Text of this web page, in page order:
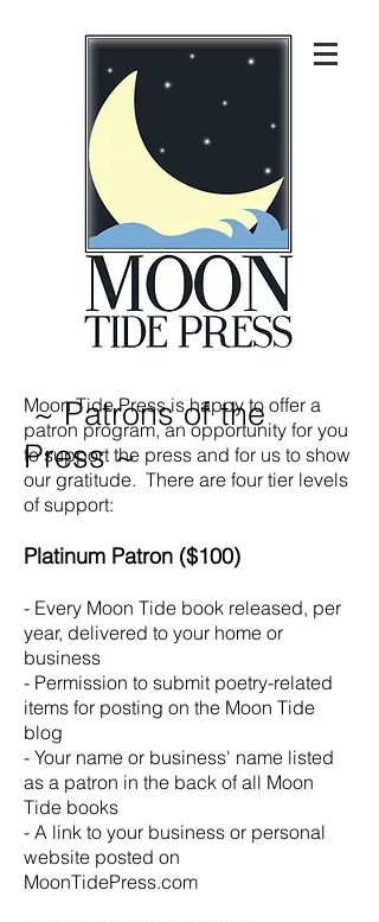
Moon Tide Press is happy to offer a
patron program, an opportunity for you
to support the press and for us to show
our gratitude. There are four tier levels
of support:
Platinum Patron ($100)
- Every Moon Tide book released, per
year, delivered to your home or
business
- Permission to submit poetry-related
items for posting on the Moon Tide
blog
- Your name or business' name listed
as a patron in the back of all Moon
Tide books
- A link to your business or personal
website posted on
MoonTidePress.com
~ Patrons of the
Press ~